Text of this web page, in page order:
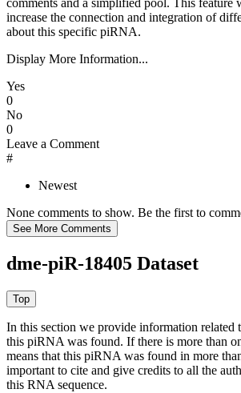
comments and a simplified pool. This feature
increase the connection and integration of
about this specific piRNA.
Display More Information...
Yes
0
No
0
Leave a Comment
#
Newest
None comments to show. Be the first to
dme-piR-18405 Dataset
In this section we provide information related
this piRNA was found. If there is more than
means that this piRNA was found in more
important to cite and give credits to all the
this RNA sequence.